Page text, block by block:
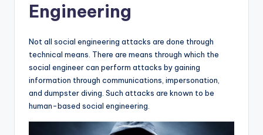
Engineering
Not all social engineering attacks are done through
technical means. There are means through which the
social engineer can perform attacks by gaining
information through communications, impersonation,
and dumpster diving. Such attacks are known to be
human-based social engineering.